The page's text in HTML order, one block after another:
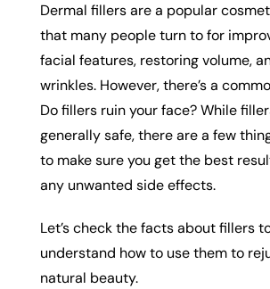
Dermal fillers are a popular
that many people turn to for
facial features, restoring volume,
wrinkles. However, there’s a
Do fillers ruin your face? While
generally safe, there are a few
to make sure you get the best
any unwanted side effects.
Let’s check the facts about fillers
understand how to use them to
natural beauty.